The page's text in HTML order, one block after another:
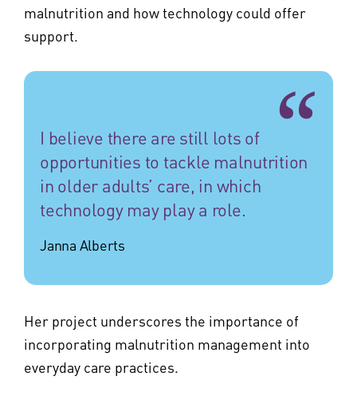
malnutrition and how technology could offer
support.
I believe there are still lots of
opportunities to tackle malnutrition
in older adults’ care, in which
technology may play a role.
Janna Alberts
Her project underscores the importance of
incorporating malnutrition management into
everyday care practices.